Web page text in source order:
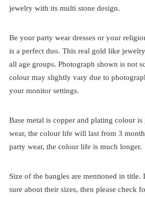
jewelry with its multi stone design.
Be your party wear dresses or your
is a perfect duo. This real gold like
all age groups. Photograph shown is not
colour may slightly vary due to
your monitor settings.
Base metal is copper and plating colour
wear, the colour life will last from 3
party wear, the colour life is much longer.
Size of the bangles are mentioned in title.
sure about their sizes, then please check